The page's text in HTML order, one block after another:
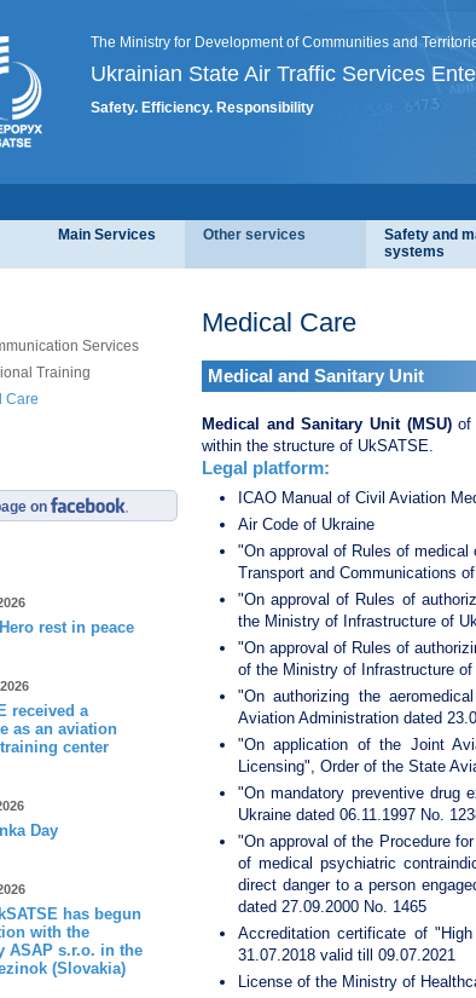
The Ministry for Development of Communities and
Ukrainian State Air Traffic Services
Safety. Efficiency. Responsibility
Main Services Other services
Safety and
systems
Services
Training
Care
on
rest in peace
received a
as an aviation
center
Day
has begun
with the
ASAP s.r.o. in the
(Slovakia)
Medical Care
Medical and Sanitary Unit
Medical and Sanitary Unit (MSU)of
within the structure of UkSATSE.
Legal platform:
ІСАО Manual of Civil Aviation
Air Code of Ukraine
"On approval of Rules of
Transport and Communications
"On approval of Rules of
the Ministry of Infrastructure of
"On approval of Rules of
of the Ministry of Infrastructure
"On authorizing the
Aviation Administration dated
"On application of the Joint
Licensing", Order of the State
"On mandatory preventive drug
Ukraine dated 06.11.1997 No.
"On approval of the Procedure
of medical psychiatric
direct danger to a person
dated 27.09.2000 No. 1465
Accreditation certificate of
31.07.2018 valid till 09.07.2021
License of the Ministry of